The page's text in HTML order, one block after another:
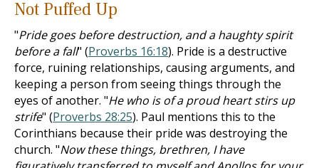
Not Puffed Up
"Pride goes before destruction, and a haughty spirit
before a fall" (Proverbs 16:18). Pride is a destructive
force, ruining relationships, causing arguments, and
keeping a person from seeing things through the
eyes of another. "He who is of a proud heart stirs up
strife" (Proverbs 28:25). Paul mentions this to the
Corinthians because their pride was destroying the
church. "Now these things, brethren, I have